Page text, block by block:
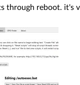
through reboot. it's